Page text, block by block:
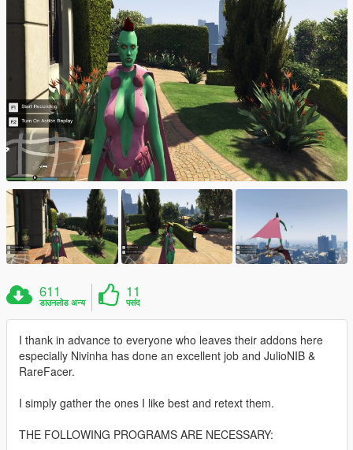
611
डाउनलोड अन्य
11
पसंद
I thank in advance to everyone who leaves their addons here
especially Nivinha has done an excellent job and JulioNIB &
RareFacer.
I simply gather the ones I like best and retext them.
THE FOLLOWING PROGRAMS ARE NECESSARY: